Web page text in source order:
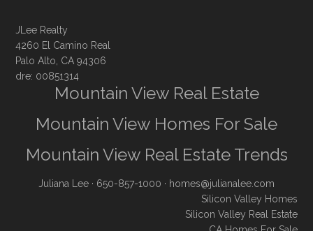
JLee Realty
4260 El Camino Real
Palo Alto, CA 94306
dre: 00851314
Mountain View Real Estate
Mountain View Homes For Sale
Mountain View Real Estate Trends
Juliana Lee · 650-857-1000 · homes@julianalee.com
Silicon Valley Homes
Silicon Valley Real Estate